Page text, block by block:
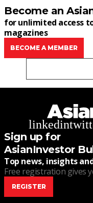
Become an
for unlimited access
magazines
BECOME A MEMBER
linkedin
Sign up for
AsianInvestor
Top news, insights
Free registration gives
REGISTER